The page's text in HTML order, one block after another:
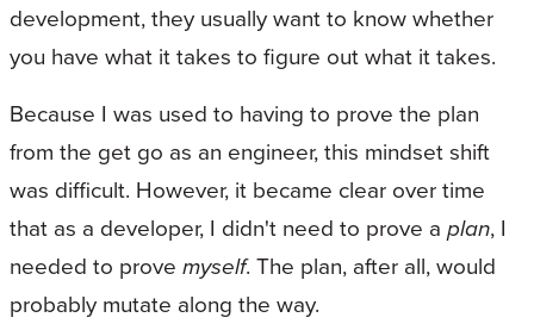
development, they usually want to know whether
you have what it takes to figure out what it takes.
Because I was used to having to prove the plan
from the get go as an engineer, this mindset shift
was difficult. However, it became clear over time
that as a developer, I didn't need to prove a plan, I
needed to prove myself. The plan, after all, would
probably mutate along the way.